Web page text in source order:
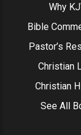
Why
Bible
Pastor’s
Christian
Christian
See All